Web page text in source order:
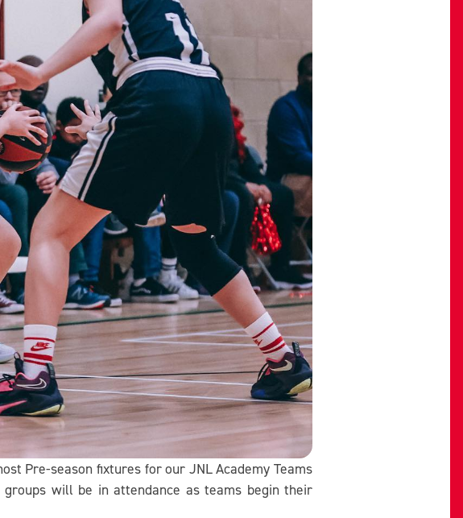
Pre-season fixtures for our JNL Academy Teams
will be in attendance as teams begin their